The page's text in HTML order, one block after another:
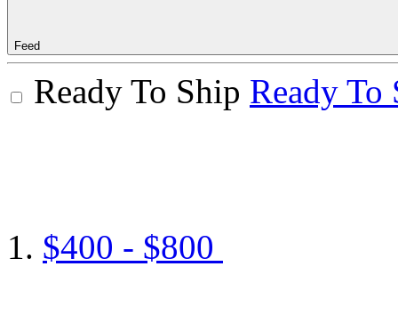
Feed
Ready To Ship Ready To
$400 - $800